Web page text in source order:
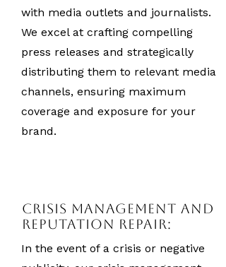
with media outlets and journalists.
We excel at crafting compelling
press releases and strategically
distributing them to relevant media
channels, ensuring maximum
coverage and exposure for your
brand.
Crisis Management and
Reputation Repair:
In the event of a crisis or negative